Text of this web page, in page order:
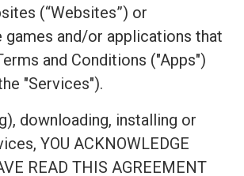
(“Websites”) or
games and/or applications that
and Conditions ("Apps")
"Services").
downloading, installing or
YOU ACKNOWLEDGE
READ THIS AGREEMENT